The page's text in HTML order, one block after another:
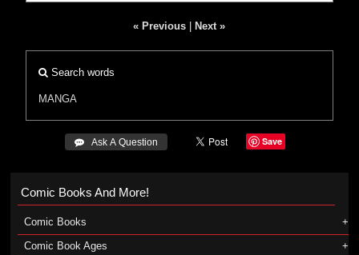
« Previous Next »
Search words
MANGA
 Ask A Question Save
Comic Books And More!
Comic Books
Comic Book Ages